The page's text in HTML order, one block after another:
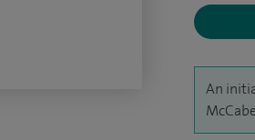
An